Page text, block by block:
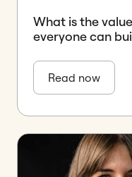
What is the
everyone can
Read now